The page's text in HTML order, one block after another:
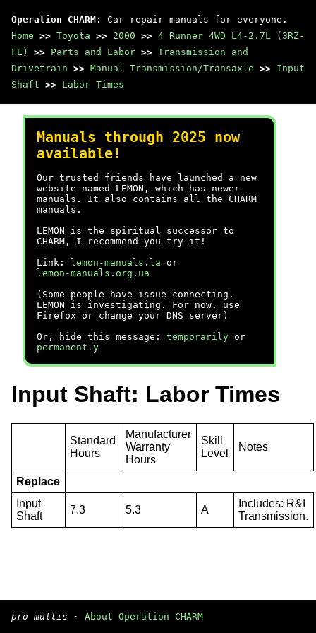
Operation CHARM : Car repair manuals for everyone.
Home >> Toyota >> 2000 >> 4 Runner 4WD L4-2.7L (3RZ-
FE)
>> Parts and Labor >> Transmission and
Drivetrain >> Manual Transmission/Transaxle >> Input
Shaft >> Labor Times
Manuals through 2025 now
available!
Our trusted friends have launched a new
website named LEMON, which has newer
manuals. It also contains all the CHARM
manuals.
LEMON is the spiritual successor to
CHARM, I recommend you try it!
Link:
lemon-manuals.la or
lemon-manuals.org.ua
(Some people have issue connecting.
LEMON is investigating. For now, use
Firefox or change your DNS server)
Or, hide this message: temporarily or
permanently
Input Shaft: Labor Times
Standard
Hours
Manufacturer
Warranty
Hours
Skill
Level
Notes
Replace
Input
Shaft
7.3 5.3 A
Includes: R&I
Transmission.
pro multis · About Operation CHARM